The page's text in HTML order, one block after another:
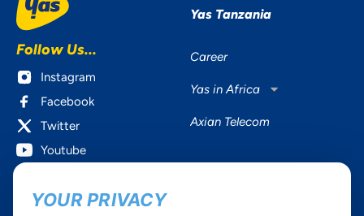
Follow Us...
Instagram
Facebook
Twitter
Youtube
Yas Tanzania
Career
Yas in Africa
Axian Telecom
YOUR PRIVACY